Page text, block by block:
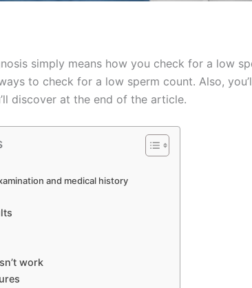
simply means how you check for a low
to check for a low sperm count. Also,
discover at the end of the article.
and medical history
work